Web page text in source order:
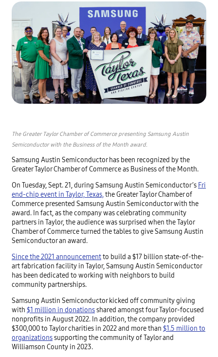
The Greater Taylor Chamber of Commerce presenting Samsung Austin
Semiconductor with the Business of the Month award.
Samsung Austin Semiconductor has been recognized by the
Greater Taylor Chamber of Commerce as Business of the Month.
On Tuesday, Sept. 21, during Samsung Austin Semiconductor’s Fri
end-chip event in Taylor, Texas,the Greater Taylor Chamber of
Commerce presented Samsung Austin Semiconductor with the
award. In fact, as the company was celebrating community
partners in Taylor, the audience was surprised when the Taylor
Chamber of Commerce turned the tables to give Samsung Austin
Semiconductor an award.
Since the 2021 announcementto build a $17 billion state-of-the-
art fabrication facility in Taylor, Samsung Austin Semiconductor
has been dedicated to working with neighbors to build
community partnerships.
Samsung Austin Semiconductor kicked off community giving
with $1 million in donationsshared amongst four Taylor-focused
nonprofits in August 2022. In addition, the company provided
$300,000 to Taylor charities in 2022 and more than $1.5 million to
organizationssupporting the community of Taylor and
Williamson County in 2023.